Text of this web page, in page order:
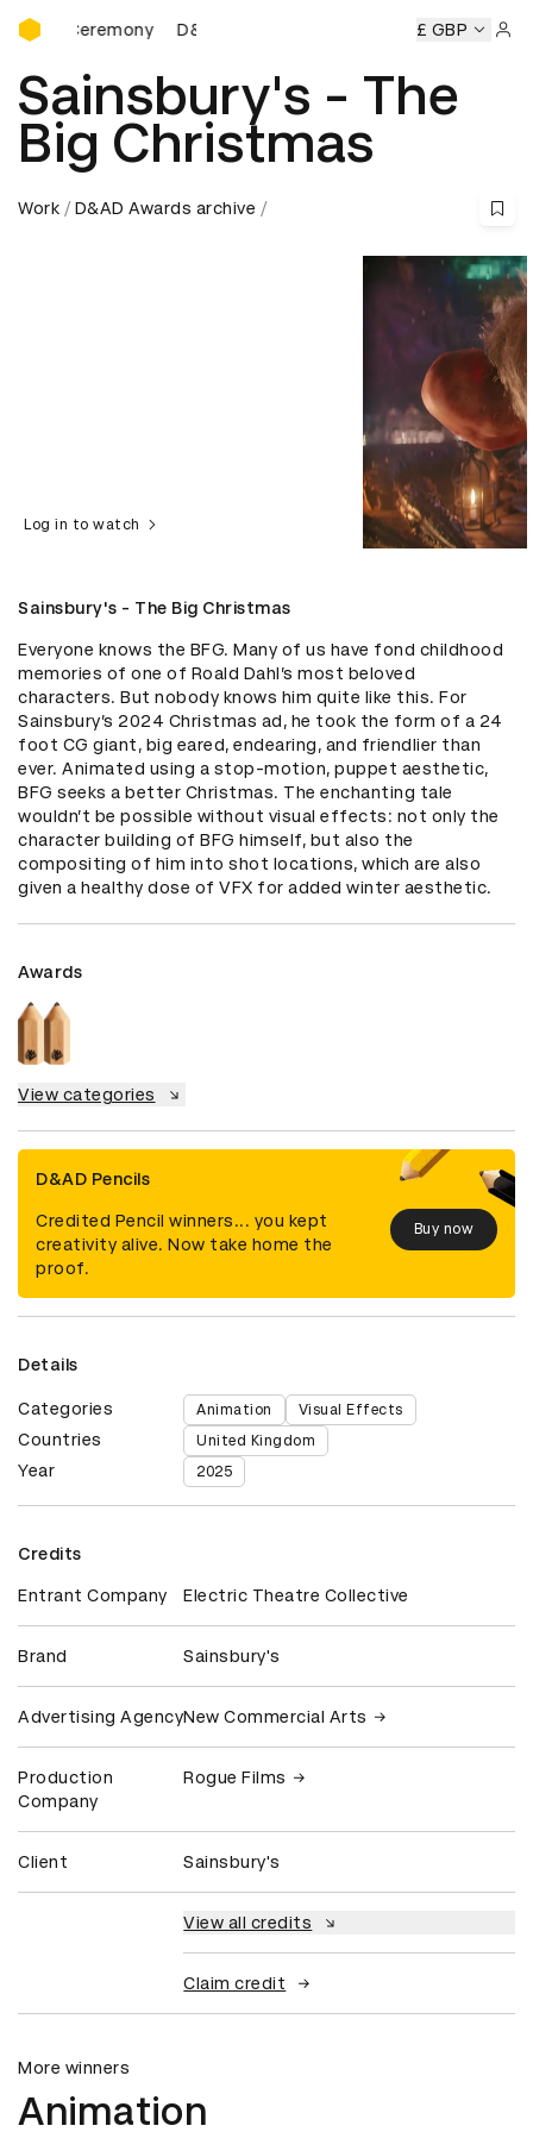
D&AD Awards Ceremony
D&AD Awards Ceremony D&AD Awards
£ GBP
Sainsbury's - The
Big Christmas
Work D&AD Awards archive
Log in to watch
Sainsbury's - The Big Christmas
Everyone knows the BFG. Many of us have fond childhood
memories of one of Roald Dahl’s most beloved
characters. But nobody knows him quite like this. For
Sainsbury’s 2024 Christmas ad, he took the form of a 24
foot CG giant, big eared, endearing, and friendlier than
ever. Animated using a stop-motion, puppet aesthetic,
BFG seeks a better Christmas. The enchanting tale
wouldn’t be possible without visual effects: not only the
character building of BFG himself, but also the
compositing of him into shot locations, which are also
given a healthy dose of VFX for added winter aesthetic.
Awards
View categories
D&AD Pencils
Credited Pencil winners... you kept
creativity alive. Now take home the
proof.
Buy now
Details
Categories Animation Visual Effects
Countries United Kingdom
Year 2025
Credits
Entrant Company Electric Theatre Collective
Brand Sainsbury's
Advertising AgencyNew Commercial Arts
Production
Company
Rogue Films
Client Sainsbury's
View all credits
Claim credit
More winners
Animation